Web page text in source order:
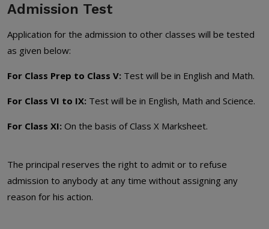
Admission Test
Application for the admission to other classes will be tested
as given below:
For Class Prep to Class V: Test will be in English and Math.
For Class VI to IX: Test will be in English, Math and Science.
For Class XI: On the basis of Class X Marksheet.
The principal reserves the right to admit or to refuse
admission to anybody at any time without assigning any
reason for his action.